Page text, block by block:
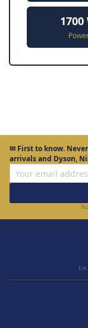
1700
✉ First to know.
arrivals and Dyson,